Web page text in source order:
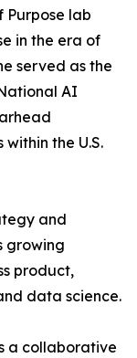
Purpose lab
in the era of
served as the
AI
the U.S.
and
growing
product,
data science.
a collaborative